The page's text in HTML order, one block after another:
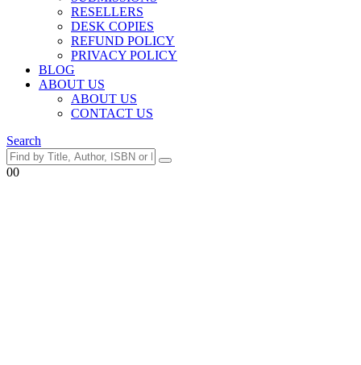
RESELLERS
DESK COPIES
REFUND POLICY
PRIVACY POLICY
BLOG
ABOUT US
ABOUT US
CONTACT US
Search
00